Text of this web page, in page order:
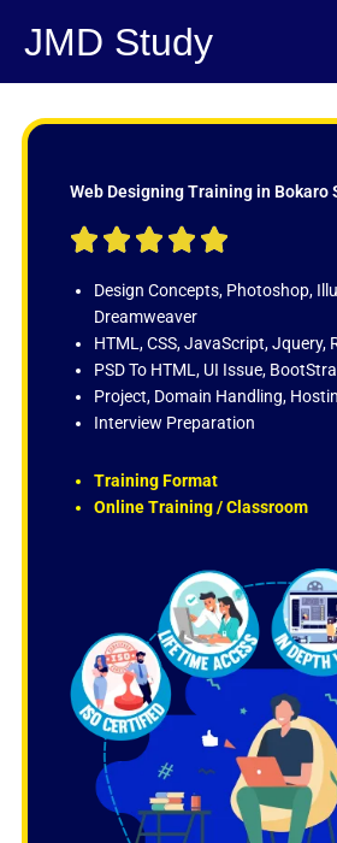
JMD Study
Web Designing Training in Bokaro
    
t
d
5
o
u
f
Design Concepts, Photoshop,
Dreamweaver
HTML, CSS, JavaScript, Jquery,
PSD To HTML, UI Issue,
Project, Domain Handling,
Interview Preparation
Training Format
Online Training / Classroom